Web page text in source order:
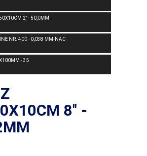
2'' - 50,0MM
NR. 400 - 0,038 MM-NAC
- 35
8'' -